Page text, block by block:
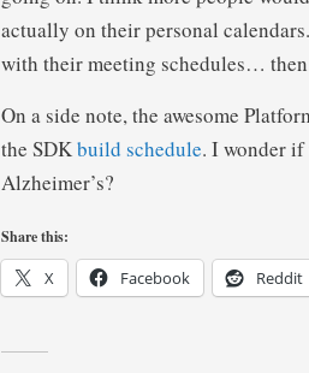
actually on their personal
with their meeting schedules… then
On a side note, the awesome
the SDKbuild schedule. I wonder
Alzheimer’s?
Share this:
X Facebook Reddit